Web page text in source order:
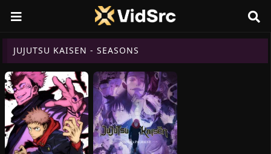
JUJUTSU KAISEN - SEASONS